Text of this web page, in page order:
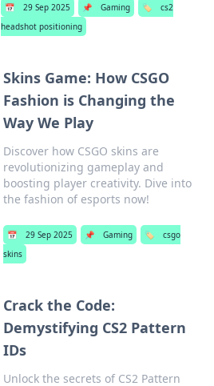
📅 29 Sep 2025 📌 Gaming 🏷️
cs2
headshot positioning
Skins Game: How CSGO
Fashion is Changing the
Way We Play
Discover how CSGO skins are
revolutionizing gameplay and
boosting player creativity. Dive into
the fashion of esports now!
📅 29 Sep 2025 📌 Gaming 🏷️
csgo
skins
Crack the Code:
Demystifying CS2 Pattern
IDs
Unlock the secrets of CS2 Pattern